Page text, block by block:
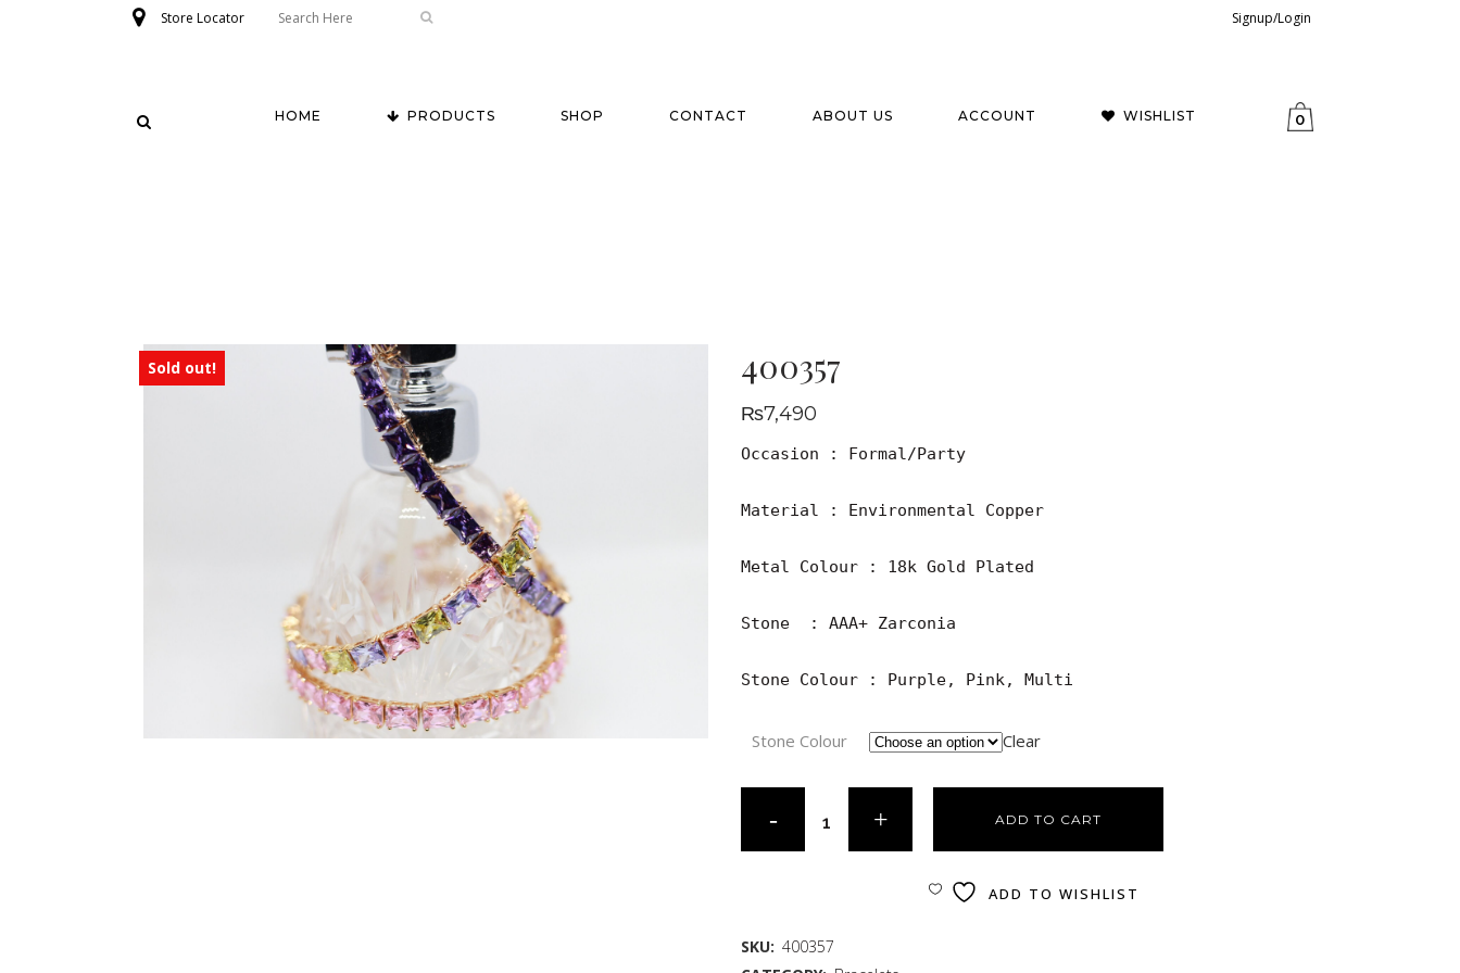
Store Locator Signup/Login
HOME PRODUCTS SHOP CONTACT ABOUT US ACCOUNT WISHLIST 0
Sold out! 400357
₨7,490
Occasion : Formal/Party
Material : Environmental Copper
Metal Colour : 18k Gold Plated
Stone  : AAA+ Zarconia
Stone Colour : Purple, Pink, Multi
Stone Colour Clear
ADD TO CART
ADD TO WISHLIST
SKU: 400357